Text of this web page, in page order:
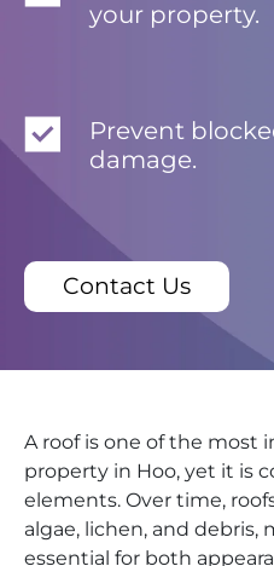
your property.
Prevent
damage.
Contact Us
A roof is one of the most
property in Hoo, yet it is
elements. Over time,
algae, lichen, and debris,
essential for both